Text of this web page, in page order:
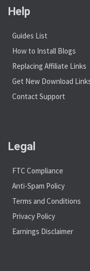
Help
Guides List
How to Install Blogs
Replacing Affiliate Links
Get New Download
Contact Support
Legal
FTC Compliance
Anti-Spam Policy
Terms and Conditions
Privacy Policy
Earnings Disclaimer